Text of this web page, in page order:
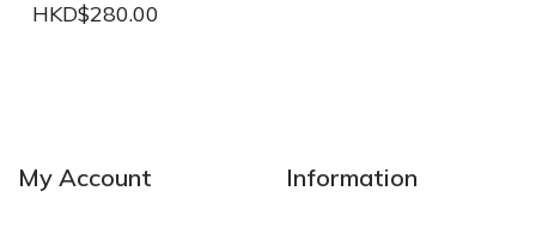
HKD$280.00
My Account Information